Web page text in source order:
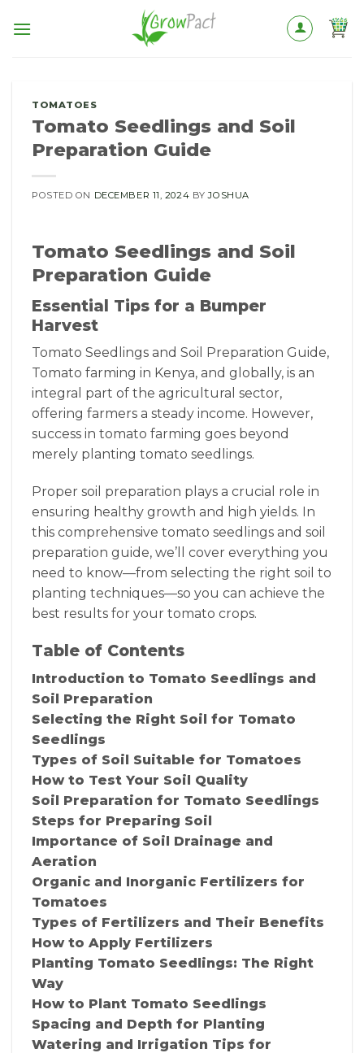
TOMATOES
Tomato Seedlings and Soil
Preparation Guide
POSTED ON DECEMBER 11, 2024 BYJOSHUA
Tomato Seedlings and Soil
Preparation Guide
Essential Tips for a Bumper
Harvest
Tomato Seedlings and Soil Preparation Guide,
Tomato farming in Kenya, and globally, is an
integral part of the agricultural sector,
offering farmers a steady income. However,
success in tomato farming goes beyond
merely planting tomato seedlings.
Proper soil preparation plays a crucial role in
ensuring healthy growth and high yields. In
this comprehensive tomato seedlings and soil
preparation guide, we’ll cover everything you
need to know—from selecting the right soil to
planting techniques—so you can achieve the
best results for your tomato crops.
Table of Contents
Introduction to Tomato Seedlings and
Soil Preparation
Selecting the Right Soil for Tomato
Seedlings
Types of Soil Suitable for Tomatoes
How to Test Your Soil Quality
Soil Preparation for Tomato Seedlings
Steps for Preparing Soil
Importance of Soil Drainage and
Aeration
Organic and Inorganic Fertilizers for
Tomatoes
Types of Fertilizers and Their Benefits
How to Apply Fertilizers
Planting Tomato Seedlings: The Right
Way
How to Plant Tomato Seedlings
Spacing and Depth for Planting
Watering and Irrigation Tips for